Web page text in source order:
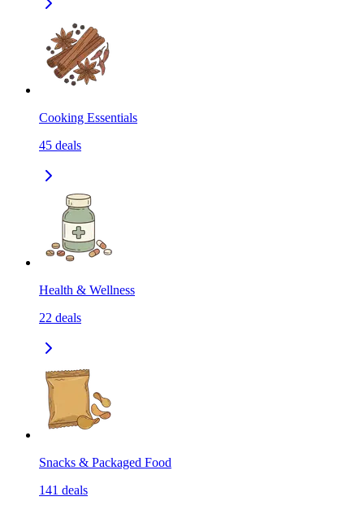
Cooking Essentials
45 deals
Health & Wellness
22 deals
Snacks & Packaged Food
141 deals